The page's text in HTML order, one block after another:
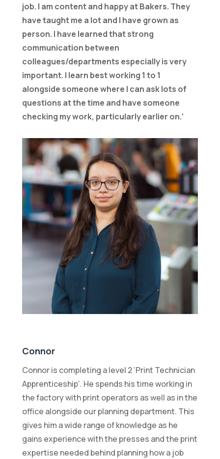
job. I am content and happy at Bakers. They
have taught me a lot and I have grown as
person. I have learned that strong
communication between
colleagues/departments especially is very
important. I learn best working 1 to 1
alongside someone where I can ask lots of
questions at the time and have someone
checking my work, particularly earlier on.’
Connor
Connor is completing a level 2 ‘Print Technician
Apprenticeship’. He spends his time working in
the factory with print operators as well as in the
office alongside our planning department. This
gives him a wide range of knowledge as he
gains experience with the presses and the print
expertise needed behind planning how a job